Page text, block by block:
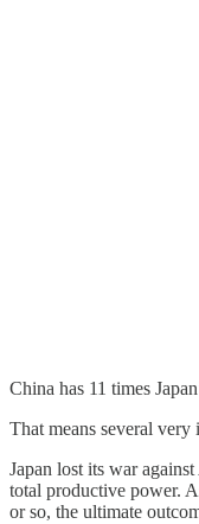
China has 11 times
That means several
Japan lost its war
total productive power.
or so, the ultimate